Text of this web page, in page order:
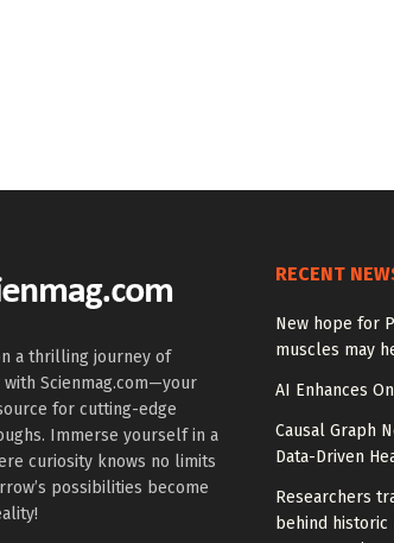
a thrilling journey of
with Scienmag.com—your
for cutting-edge
Immerse yourself in a
curiosity knows no limits
possibilities become
RECENT
New hope for
muscles may
AI Enhances
Causal Graph
Data-Driven
Researchers
behind historic